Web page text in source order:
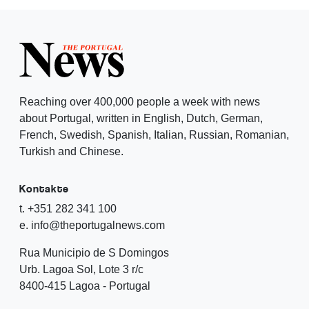
Reaching over 400,000 people a week with news
about Portugal, written in English, Dutch, German,
French, Swedish, Spanish, Italian, Russian, Romanian,
Turkish and Chinese.
Kontakte
t. +351 282 341 100
e. info@theportugalnews.com
Rua Municipio de S Domingos
Urb. Lagoa Sol, Lote 3 r/c
8400-415 Lagoa - Portugal